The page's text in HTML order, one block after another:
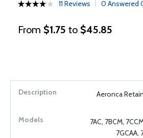
11 Reviews 0 Answered
From $1.75 to $45.85
Aeronca
7AC, 7BCM,
7GCAA,